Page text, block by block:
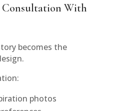
Consultation With
becomes the
photos